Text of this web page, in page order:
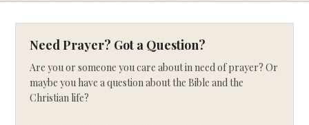
Need Prayer? Got a Question?
Are you or someone you care about in need of prayer? Or
maybe you have a question about the Bible and the
Christian life?